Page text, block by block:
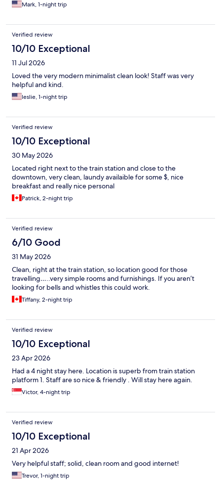
Mark, 1-night trip
Verified review
10/10 Exceptional
11 Jul 2026
Loved the very modern minimalist clean look! Staff was very
helpful and kind.
leslie, 1-night trip
Verified review
10/10 Exceptional
30 May 2026
Located right next to the train station and close to the
downtown, very clean, laundy availaible for some $, nice
breakfast and really nice personal
Patrick, 2-night trip
Verified review
6/10 Good
31 May 2026
Clean, right at the train station, so location good for those
travelling…..very simple rooms and furnishings. If you aren’t
looking for bells and whistles this could work.
Tiffany, 2-night trip
Verified review
10/10 Exceptional
23 Apr 2026
Had a 4 night stay here. Location is superb from train station
platform 1. Staff are so nice & friendly . Will stay here again.
Victor, 4-night trip
Verified review
10/10 Exceptional
21 Apr 2026
Very helpful staff; solid, clean room and good internet!
Trevor, 1-night trip